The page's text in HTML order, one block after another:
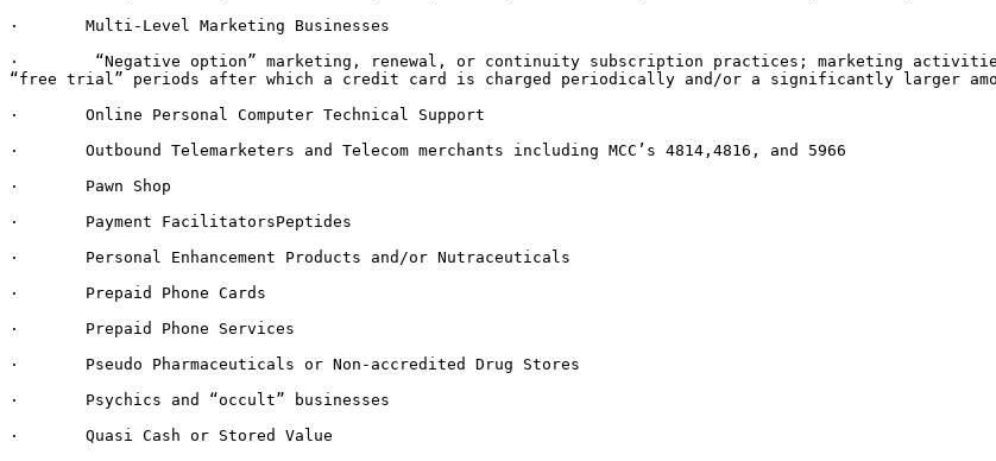
·       Multi-Level Marketing Businesses
·        “Negative option” marketing, renewal, or continuity subscription practices; marketing
“free trial” periods after which a credit card is charged periodically and/or a significantly larger
·       Online Personal Computer Technical Support
·       Outbound Telemarketers and Telecom merchants including MCC’s 4814,4816, and 5966
·       Pawn Shop
·       Payment FacilitatorsPeptides
·       Personal Enhancement Products and/or Nutraceuticals
·       Prepaid Phone Cards
·       Prepaid Phone Services
·       Pseudo Pharmaceuticals or Non-accredited Drug Stores
·       Psychics and “occult” businesses
·       Quasi Cash or Stored Value